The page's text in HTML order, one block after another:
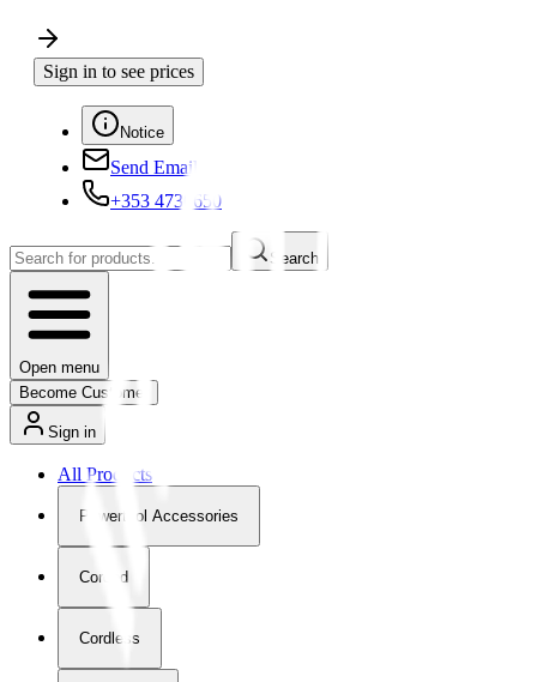
Sign in to see prices
Notice
Send Email
+353 4730650
Search
Open menu
Become Customer
Sign in
All Products
Powertool Accessories
Corded
Cordless